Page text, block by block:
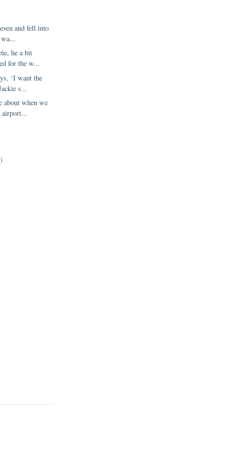
and fell into
he a bit
for the w...
‘I want the
s...
about when we
airport...